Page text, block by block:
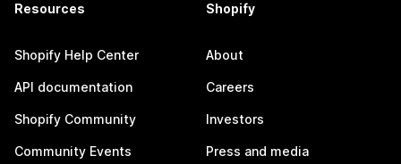
Resources
Shopify Help Center
API documentation
Shopify Community
Community Events
Shopify
About
Careers
Investors
Press and media